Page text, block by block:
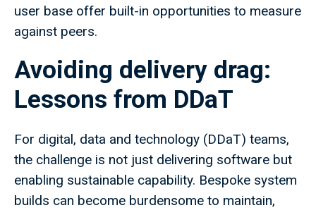
user base offer built-in opportunities to measure
against peers.
Avoiding delivery drag:
Lessons from DDaT
For digital, data and technology (DDaT) teams,
the challenge is not just delivering software but
enabling sustainable capability. Bespoke system
builds can become burdensome to maintain,